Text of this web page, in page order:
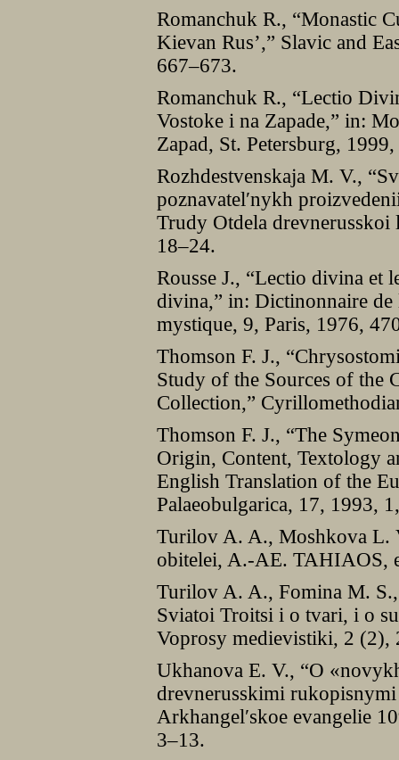
Romanchuk R., “Monastic
Kievan Rus’,” Slavic and
667–673.
Romanchuk R., “Lectio
Vostoke i na Zapade,” in:
Zapad, St. Petersburg,
Rozhdestvenskaja M. V.,
poznavatelʹnykh
Trudy Otdela drevnerusskoi
18–24.
Rousse J., “Lectio divina et
divina,” in: Dictinonnaire de
mystique, 9, Paris, 1976,
Thomson F. J.,
Study of the Sources of the
Collection,”
Thomson F. J., “The
Origin, Content, Textology
English Translation of the
Palaeobulgarica, 17, 1993,
Turilov A. A., Moshkova L.
obitelei, A.-AE. TAHIAOS,
Turilov A. A., Fomina M.
Sviatoi Troitsi i o tvari, i o
Voprosy medievistiki, 2 (2),
Ukhanova E. V., “O
drevnerusskimi
Arkhangelʹskoe evangelie
3–13.